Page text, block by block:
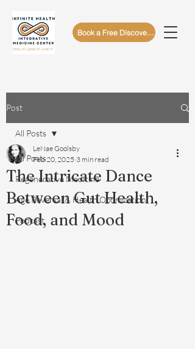
Book a Free Discovery Call
Post
All Posts
Regenerative Medicine
Age Reversal & Health Optimization
Podcast
All Posts
The Intricate Dance
Between Gut Health,
Food, and Mood
LeNae Goolsby
Feb 20, 2025 3 min read